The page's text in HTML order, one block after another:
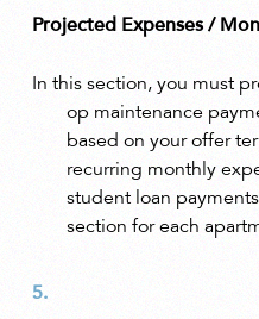
Projected Expenses /
In this section, you must
op maintenance
based on your offer
recurring monthly
student loan
section for each